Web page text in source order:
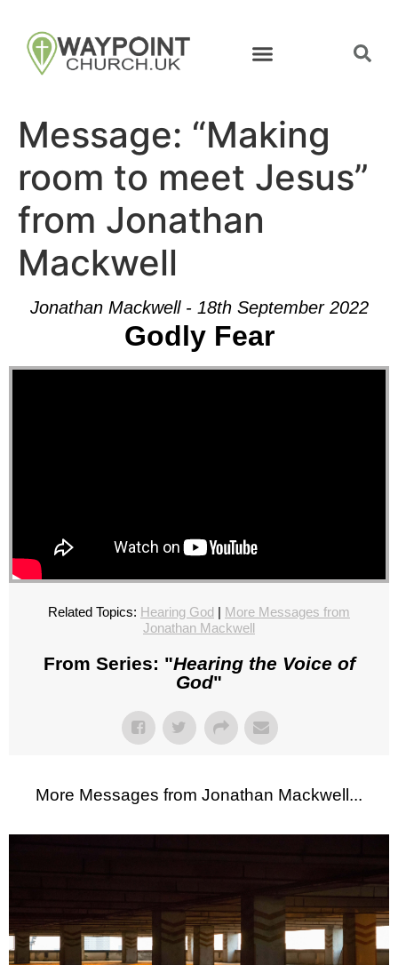
Message: “Making
room to meet Jesus”
from Jonathan
Mackwell
Jonathan Mackwell - 18th September 2022
Godly Fear
Related Topics: Hearing God | More Messages from
Jonathan Mackwell
From Series: "Hearing the Voice of
God"
More Messages from Jonathan Mackwell...